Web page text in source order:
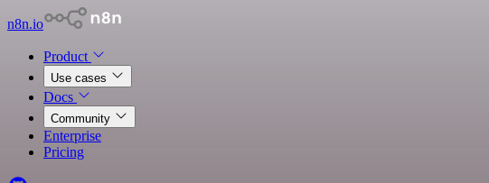
n8n.io
Product
Use cases
Docs
Community
Enterprise
Pricing